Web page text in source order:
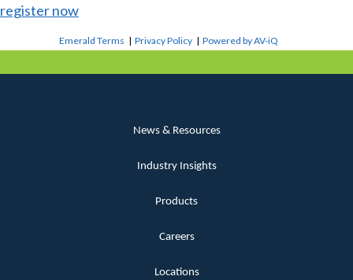
register now
Emerald Terms |Privacy Policy |Powered by AV-iQ
News & Resources
Industry Insights
Products
Careers
Locations